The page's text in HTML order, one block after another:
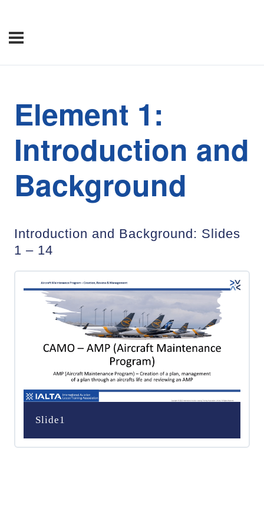
Element 1:
Introduction and
Background
Introduction and Background: Slides
1 – 14
Slide1